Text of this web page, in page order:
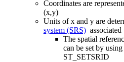
Coordinates are
(x,y)
Units of x and y are
system (SRS)
The spatial
can be set by
ST_SETSRID